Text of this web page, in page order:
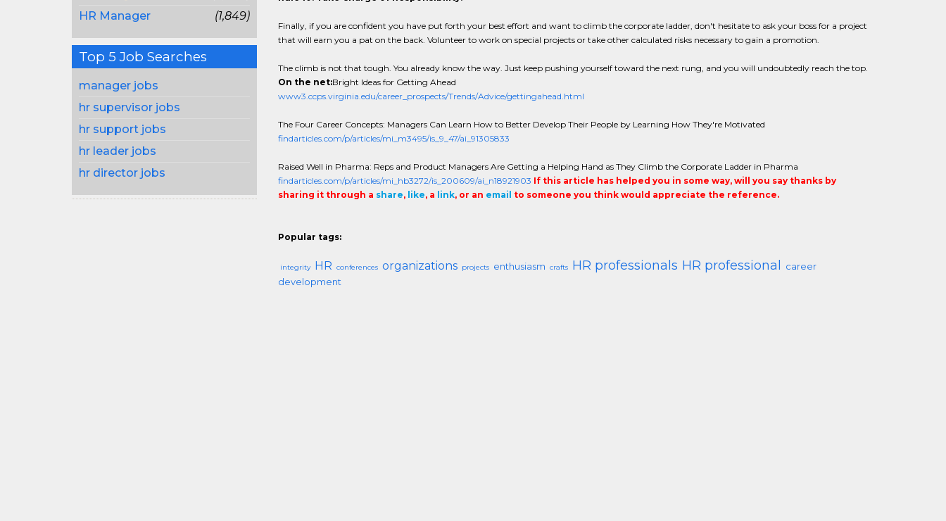
HR Manager
(1,849)
Top 5 Job Searches
manager jobs
hr supervisor jobs
hr support jobs
hr leader jobs
hr director jobs
Finally, if you are confident you have put forth your best effort and want to climb the corporate ladder, don't hesitate to ask your boss for a project
that will earn you a pat on the back. Volunteer to work on special projects or take other calculated risks necessary to gain a promotion.
The climb is not that tough. You already know the way. Just keep pushing yourself toward the next rung, and you will undoubtedly reach the top.
On the net:Bright Ideas for Getting Ahead
www3.ccps.virginia.edu/career_prospects/Trends/Advice/gettingahead.html
The Four Career Concepts: Managers Can Learn How to Better Develop Their People by Learning How They're Motivated
findarticles.com/p/articles/mi_m3495/is_9_47/ai_91305833
Raised Well in Pharma: Reps and Product Managers Are Getting a Helping Hand as They Climb the Corporate Ladder in Pharma
findarticles.com/p/articles/mi_hb3272/is_200609/ai_n18921903 If this article has helped you in some way, will you say thanks by
sharing it through a share, like, a link, or an email to someone you think would appreciate the reference.
Popular tags:
integrity HR conferences organizations projects enthusiasm crafts HR professionals HR professional
career
development